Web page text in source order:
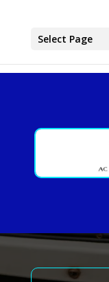
Select Page